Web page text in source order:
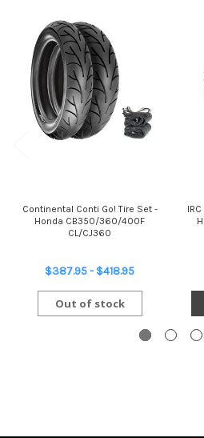
Continental Conti Go! Tire Set -
Honda CB350/360/400F
CL/CJ360
$387.95 - $418.95
Out of stock